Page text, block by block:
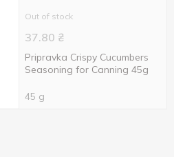
Out of stock
37.80 ₴
Pripravka Crispy Cucumbers
Seasoning for Canning 45g
45 g